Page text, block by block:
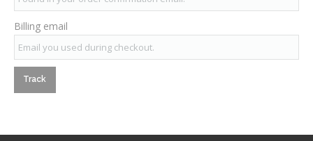
Billing email
Track